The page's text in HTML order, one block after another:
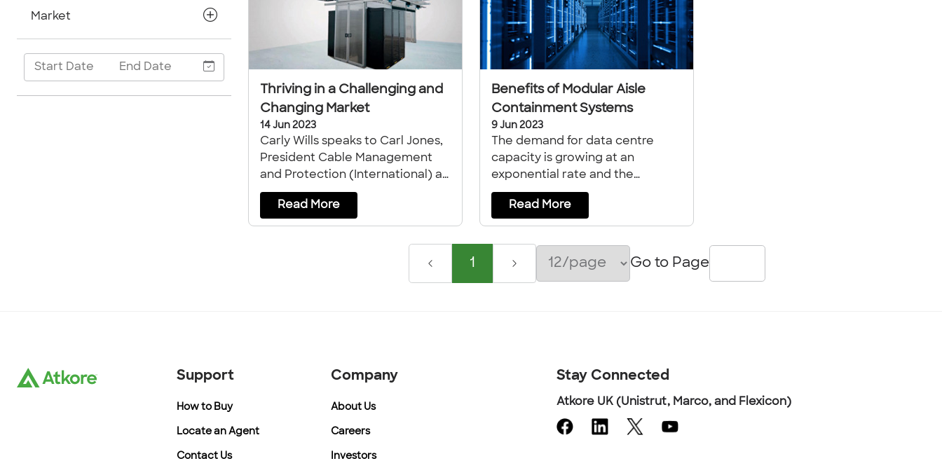
Market
Thriving in a Challenging and
Changing Market
14 Jun 2023
Carly Wills speaks to Carl Jones,
President Cable Management
and Protection (International) at
Atkore, about life at the
company.
Read More
Benefits of Modular Aisle
Containment Systems
9 Jun 2023
The demand for data centre
capacity is growing at an
exponential rate and the
industry faces increasing
complexity in design and
construction to keep pace.
Read More
1 Go to Page
Support
How to Buy
Locate an Agent
Contact Us
Company
About Us
Careers
Investors
Stay Connected
Atkore UK (Unistrut, Marco, and Flexicon)